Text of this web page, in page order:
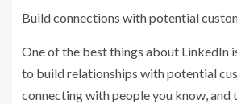
Build connections with potential
One of the best things about LinkedIn
to build relationships with potential
connecting with people you know, and